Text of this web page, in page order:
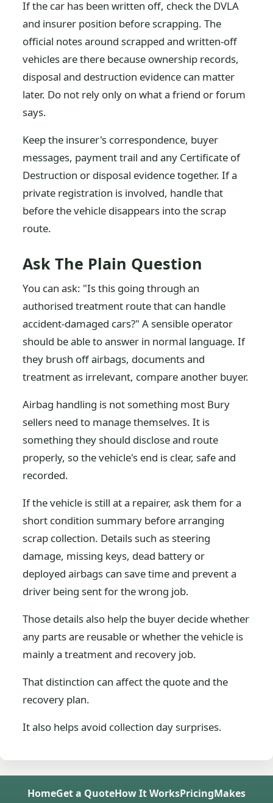
If the car has been written off, check the DVLA
and insurer position before scrapping. The
official notes around scrapped and written-off
vehicles are there because ownership records,
disposal and destruction evidence can matter
later. Do not rely only on what a friend or forum
says.
Keep the insurer's correspondence, buyer
messages, payment trail and any Certificate of
Destruction or disposal evidence together. If a
private registration is involved, handle that
before the vehicle disappears into the scrap
route.
Ask The Plain Question
You can ask: "Is this going through an
authorised treatment route that can handle
accident-damaged cars?" A sensible operator
should be able to answer in normal language. If
they brush off airbags, documents and
treatment as irrelevant, compare another buyer.
Airbag handling is not something most Bury
sellers need to manage themselves. It is
something they should disclose and route
properly, so the vehicle's end is clear, safe and
recorded.
If the vehicle is still at a repairer, ask them for a
short condition summary before arranging
scrap collection. Details such as steering
damage, missing keys, dead battery or
deployed airbags can save time and prevent a
driver being sent for the wrong job.
Those details also help the buyer decide whether
any parts are reusable or whether the vehicle is
mainly a treatment and recovery job.
That distinction can affect the quote and the
recovery plan.
It also helps avoid collection day surprises.
HomeGet a QuoteHow It WorksPricingMakes